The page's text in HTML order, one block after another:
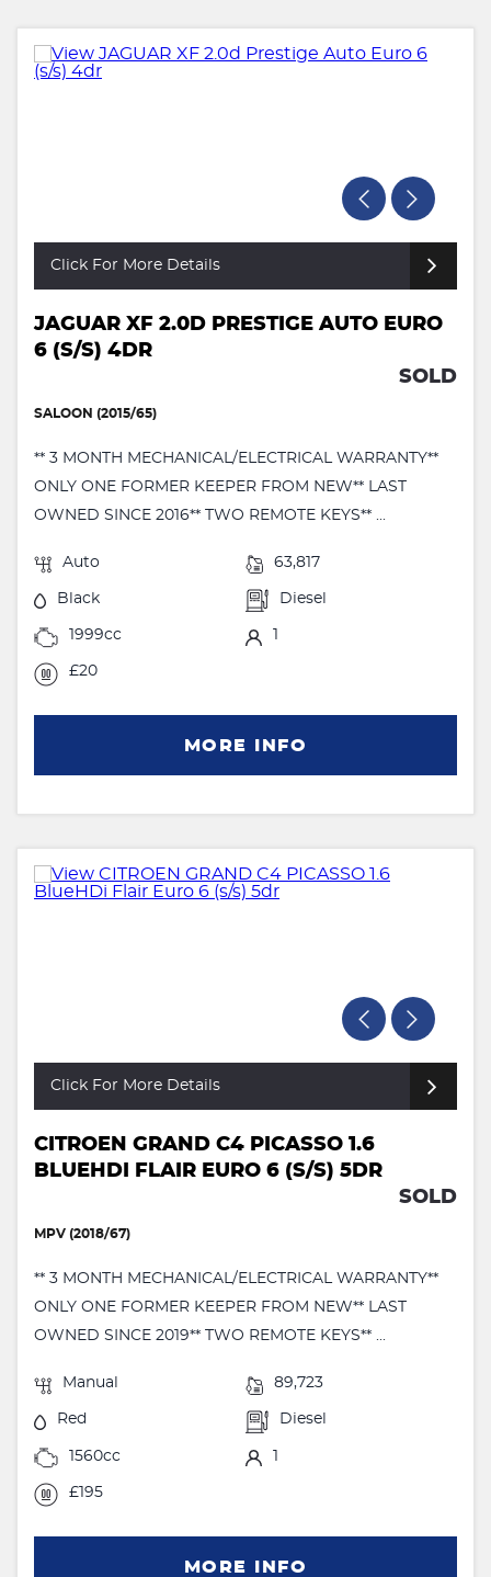
Click For More Details
JAGUAR XF 2.0D PRESTIGE AUTO EURO
6 (S/S) 4DR
SOLD
SALOON (2015/65)
** 3 MONTH MECHANICAL/ELECTRICAL WARRANTY**
ONLY ONE FORMER KEEPER FROM NEW** LAST
OWNED SINCE 2016** TWO REMOTE KEYS** ...
Auto 63,817
Black Diesel
1999cc 1
£20
MORE INFO
Click For More Details
CITROEN GRAND C4 PICASSO 1.6
BLUEHDI FLAIR EURO 6 (S/S) 5DR
SOLD
MPV (2018/67)
** 3 MONTH MECHANICAL/ELECTRICAL WARRANTY**
ONLY ONE FORMER KEEPER FROM NEW** LAST
OWNED SINCE 2019** TWO REMOTE KEYS** ...
Manual 89,723
Red Diesel
1560cc 1
£195
MORE INFO